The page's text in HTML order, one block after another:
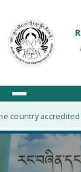
country accredited